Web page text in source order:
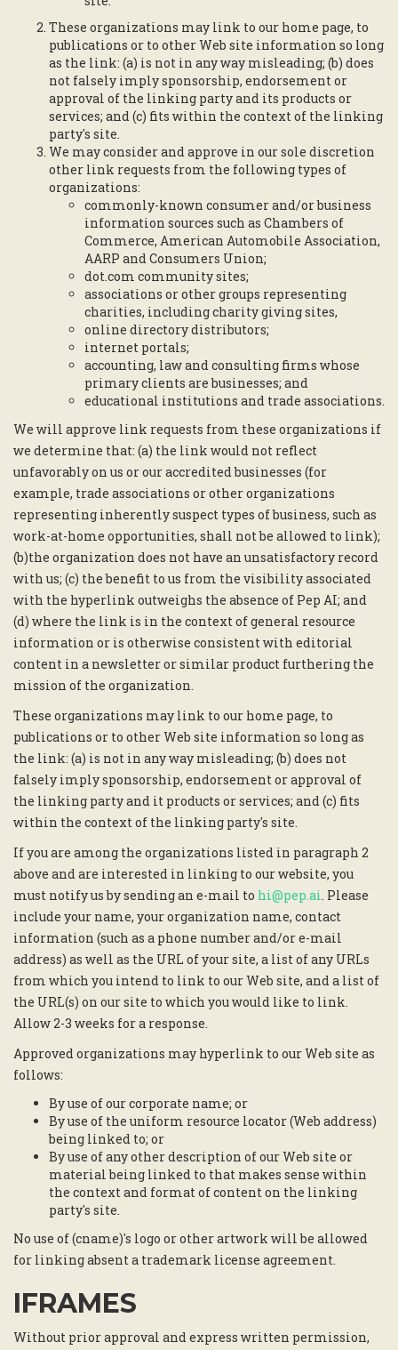
These organizations may link to our home page, to
publications or to other Web site information so long
as the link: (a) is not in any way misleading; (b) does
not falsely imply sponsorship, endorsement or
approval of the linking party and its products or
services; and (c) fits within the context of the linking
party's site.
We may consider and approve in our sole discretion
other link requests from the following types of
organizations:
commonly-known consumer and/or business
information sources such as Chambers of
Commerce, American Automobile Association,
AARP and Consumers Union;
dot.com community sites;
associations or other groups representing
charities, including charity giving sites,
online directory distributors;
internet portals;
accounting, law and consulting firms whose
primary clients are businesses; and
educational institutions and trade associations.
We will approve link requests from these organizations if
we determine that: (a) the link would not reflect
unfavorably on us or our accredited businesses (for
example, trade associations or other organizations
representing inherently suspect types of business, such as
work-at-home opportunities, shall not be allowed to link);
(b)the organization does not have an unsatisfactory record
with us; (c) the benefit to us from the visibility associated
with the hyperlink outweighs the absence of Pep AI; and
(d) where the link is in the context of general resource
information or is otherwise consistent with editorial
content in a newsletter or similar product furthering the
mission of the organization.
These organizations may link to our home page, to
publications or to other Web site information so long as
the link: (a) is not in any way misleading; (b) does not
falsely imply sponsorship, endorsement or approval of
the linking party and it products or services; and (c) fits
within the context of the linking party's site.
If you are among the organizations listed in paragraph 2
above and are interested in linking to our website, you
must notify us by sending an e-mail to hi@pep.ai. Please
include your name, your organization name, contact
information (such as a phone number and/or e-mail
address) as well as the URL of your site, a list of any URLs
from which you intend to link to our Web site, and a list of
the URL(s) on our site to which you would like to link.
Allow 2-3 weeks for a response.
Approved organizations may hyperlink to our Web site as
follows:
By use of our corporate name; or
By use of the uniform resource locator (Web address)
being linked to; or
By use of any other description of our Web site or
material being linked to that makes sense within
the context and format of content on the linking
party's site.
No use of (cname)'s logo or other artwork will be allowed
for linking absent a trademark license agreement.
IFRAMES
Without prior approval and express written permission,